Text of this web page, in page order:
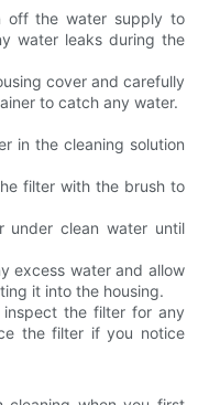
off the water supply to
water leaks during the
cover and carefully
to catch any water.
in the cleaning solution
filter with the brush to
under clean water until
excess water and allow
it into the housing.
the filter for any
the filter if you notice